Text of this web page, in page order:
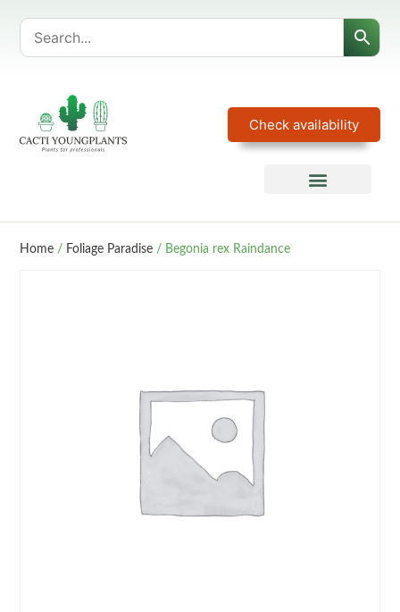
Check availability
Home / Foliage Paradise / Begonia rex Raindance